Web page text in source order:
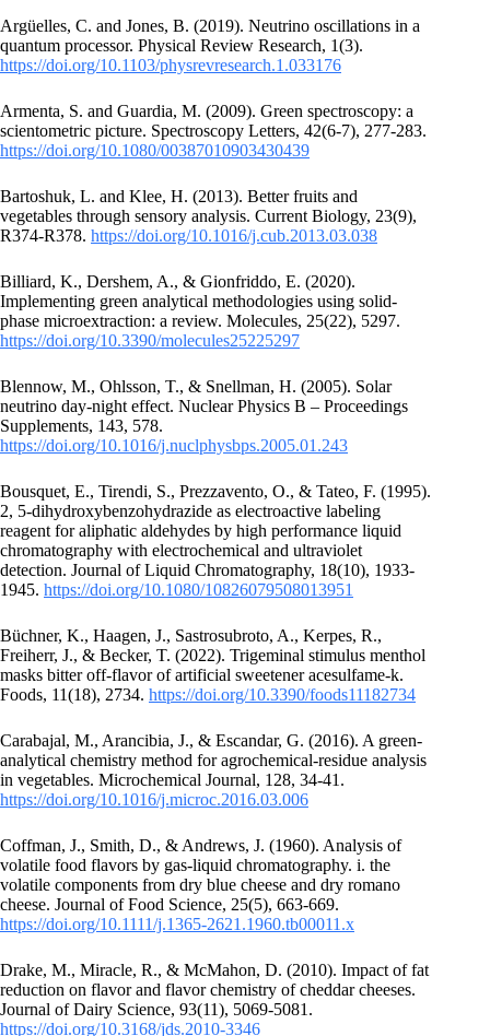
Argüelles, C. and Jones, B. (2019). Neutrino oscillations in a
quantum processor. Physical Review Research, 1(3).
https://doi.org/10.1103/physrevresearch.1.033176
Armenta, S. and Guardia, M. (2009). Green spectroscopy: a
scientometric picture. Spectroscopy Letters, 42(6-7), 277-283.
https://doi.org/10.1080/00387010903430439
Bartoshuk, L. and Klee, H. (2013). Better fruits and
vegetables through sensory analysis. Current Biology, 23(9),
R374-R378. https://doi.org/10.1016/j.cub.2013.03.038
Billiard, K., Dershem, A., & Gionfriddo, E. (2020).
Implementing green analytical methodologies using solid-
phase microextraction: a review. Molecules, 25(22), 5297.
https://doi.org/10.3390/molecules25225297
Blennow, M., Ohlsson, T., & Snellman, H. (2005). Solar
neutrino day-night effect. Nuclear Physics B – Proceedings
Supplements, 143, 578.
https://doi.org/10.1016/j.nuclphysbps.2005.01.243
Bousquet, E., Tirendi, S., Prezzavento, O., & Tateo, F. (1995).
2, 5-dihydroxybenzohydrazide as electroactive labeling
reagent for aliphatic aldehydes by high performance liquid
chromatography with electrochemical and ultraviolet
detection. Journal of Liquid Chromatography, 18(10), 1933-
1945. https://doi.org/10.1080/10826079508013951
Büchner, K., Haagen, J., Sastrosubroto, A., Kerpes, R.,
Freiherr, J., & Becker, T. (2022). Trigeminal stimulus menthol
masks bitter off-flavor of artificial sweetener acesulfame-k.
Foods, 11(18), 2734. https://doi.org/10.3390/foods11182734
Carabajal, M., Arancibia, J., & Escandar, G. (2016). A green-
analytical chemistry method for agrochemical-residue analysis
in vegetables. Microchemical Journal, 128, 34-41.
https://doi.org/10.1016/j.microc.2016.03.006
Coffman, J., Smith, D., & Andrews, J. (1960). Analysis of
volatile food flavors by gas‐liquid chromatography. i. the
volatile components from dry blue cheese and dry romano
cheese. Journal of Food Science, 25(5), 663-669.
https://doi.org/10.1111/j.1365-2621.1960.tb00011.x
Drake, M., Miracle, R., & McMahon, D. (2010). Impact of fat
reduction on flavor and flavor chemistry of cheddar cheeses.
Journal of Dairy Science, 93(11), 5069-5081.
https://doi.org/10.3168/jds.2010-3346